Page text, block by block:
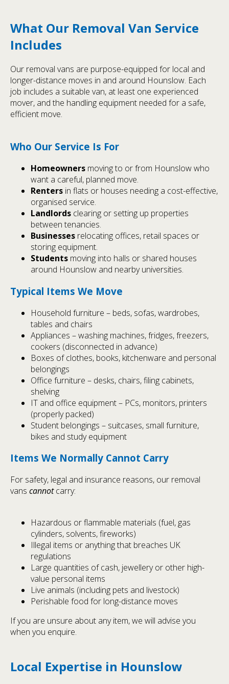
What Our Removal Van Service
Includes
Our removal vans are purpose-equipped for local and
longer-distance moves in and around Hounslow. Each
job includes a suitable van, at least one experienced
mover, and the handling equipment needed for a safe,
efficient move.
Who Our Service Is For
Homeowners moving to or from Hounslow who
want a careful, planned move.
Renters in flats or houses needing a cost-effective,
organised service.
Landlords clearing or setting up properties
between tenancies.
Businesses relocating offices, retail spaces or
storing equipment.
Students moving into halls or shared houses
around Hounslow and nearby universities.
Typical Items We Move
Household furniture – beds, sofas, wardrobes,
tables and chairs
Appliances – washing machines, fridges, freezers,
cookers (disconnected in advance)
Boxes of clothes, books, kitchenware and personal
belongings
Office furniture – desks, chairs, filing cabinets,
shelving
IT and office equipment – PCs, monitors, printers
(properly packed)
Student belongings – suitcases, small furniture,
bikes and study equipment
Items We Normally Cannot Carry
For safety, legal and insurance reasons, our removal
vans cannotcarry:
Hazardous or flammable materials (fuel, gas
cylinders, solvents, fireworks)
Illegal items or anything that breaches UK
regulations
Large quantities of cash, jewellery or other high-
value personal items
Live animals (including pets and livestock)
Perishable food for long-distance moves
If you are unsure about any item, we will advise you
when you enquire.
Local Expertise in Hounslow